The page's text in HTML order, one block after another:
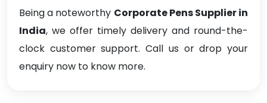
Being a noteworthy Corporate Pens Supplier in
India, we offer timely delivery and round-the-
clock customer support. Call us or drop your
enquiry now to know more.